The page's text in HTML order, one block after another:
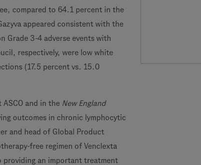
compared to 64.1 percent in the
appeared consistent with the
Grade 3-4 adverse events with
respectively, were low white
(17.5 percent vs. 15.0
and in the New England
outcomes in chronic lymphocytic
and head of Global Product
free regimen of Venclexta
providing an important treatment